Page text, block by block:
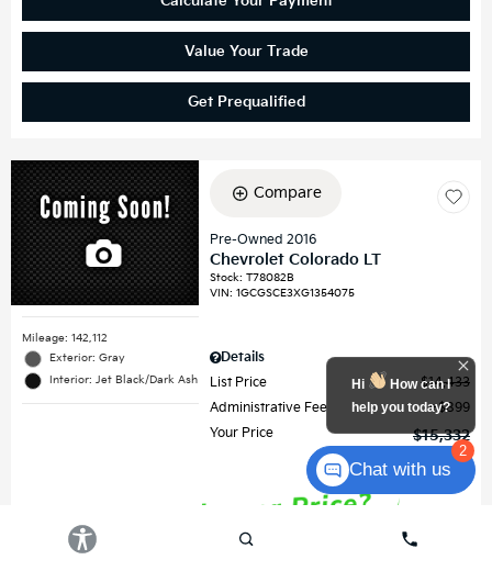
Value Your Trade
Get Prequalified
Mileage: 142,112
Exterior: Gray
Interior: Jet Black/Dark Ash
Compare
Pre-Owned 2016
Chevrolet Colorado LT
Stock:T78082B
VIN:1GCGSCE3XG1354075
Details
List Price
$14,433
Administrative Fee
$899
Your Price
$15,332
2
Hi
How can I
help you today?
Chat with us